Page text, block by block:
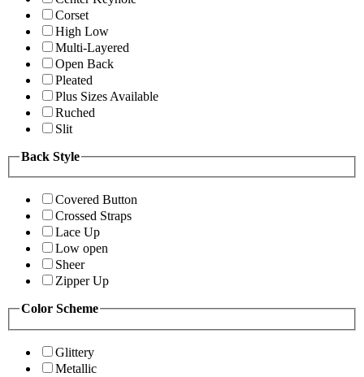
Corset
High Low
Multi-Layered
Open Back
Pleated
Plus Sizes Available
Ruched
Slit
Back Style
Covered Button
Crossed Straps
Lace Up
Low open
Sheer
Zipper Up
Color Scheme
Glittery
Metallic